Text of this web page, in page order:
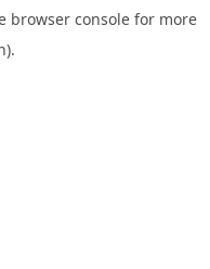
browser consolefor more